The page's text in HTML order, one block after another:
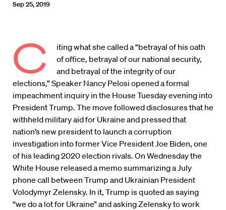
Sep 25, 2019
C
iting what she called a “betrayal of his oath
of office, betrayal of our national security,
and betrayal of the integrity of our
elections,” Speaker Nancy Pelosi opened a formal
impeachment inquiry in the House Tuesday evening into
President Trump. The move followed disclosures that he
withheld military aid for Ukraine and pressed that
nation’s new president to launch a corruption
investigation into former Vice President Joe Biden, one
of his leading 2020 election rivals. On Wednesday the
White House released a memo summarizing a July
phone call between Trump and Ukrainian President
Volodymyr Zelensky. In it, Trump is quoted as saying
“we do a lot for Ukraine” and asking Zelensky to work